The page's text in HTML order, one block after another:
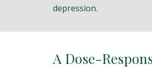
depression.
A Dose-